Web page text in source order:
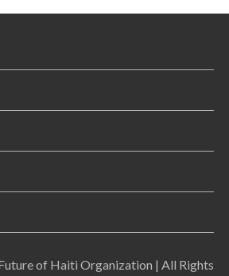
of Haiti Organization | All Rights